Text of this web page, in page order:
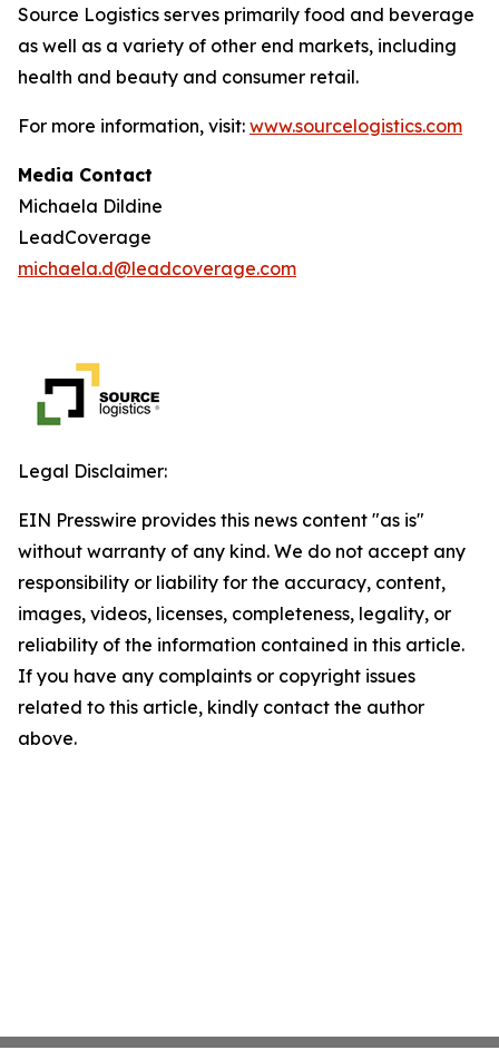
Source Logistics serves primarily food and beverage
as well as a variety of other end markets, including
health and beauty and consumer retail.
For more information, visit: www.sourcelogistics.com
Media Contact
Michaela Dildine
LeadCoverage
michaela.d@leadcoverage.com
Legal Disclaimer:
EIN Presswire provides this news content "as is"
without warranty of any kind. We do not accept any
responsibility or liability for the accuracy, content,
images, videos, licenses, completeness, legality, or
reliability of the information contained in this article.
If you have any complaints or copyright issues
related to this article, kindly contact the author
above.